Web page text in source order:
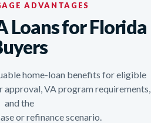
ADVANTAGES
Loans for Florida
home-loan benefits for eligible
VA program requirements,
and the
or refinance scenario.